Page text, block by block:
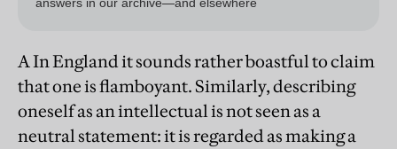
A In England it sounds rather boastful to claim
that one is flamboyant. Similarly, describing
oneself as an intellectual is not seen as a
neutral statement: it is regarded as making a